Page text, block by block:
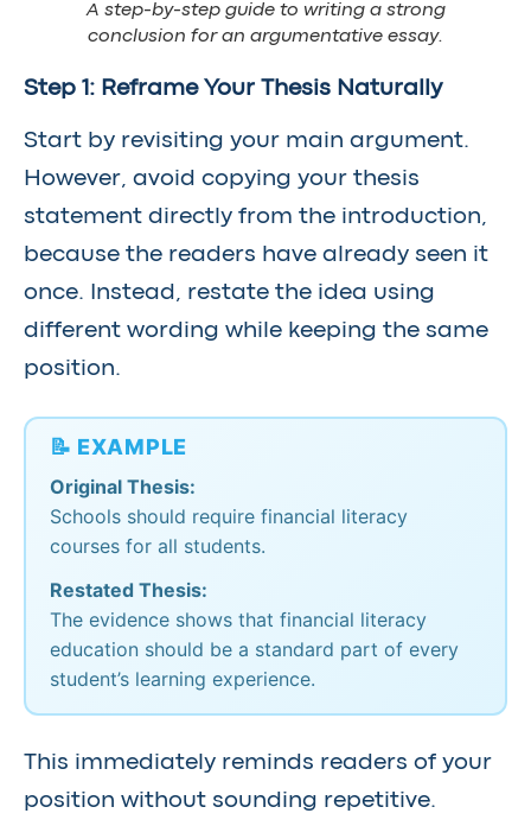
A step-by-step guide to writing a strong
conclusion for an argumentative essay.
Step 1: Reframe Your Thesis Naturally
Start by revisiting your main argument.
However, avoid copying your thesis
statement directly from the introduction,
because the readers have already seen it
once. Instead, restate the idea using
different wording while keeping the same
position.
📝 EXAMPLE
Original Thesis:
Schools should require financial literacy
courses for all students.
Restated Thesis:
The evidence shows that financial literacy
education should be a standard part of every
student’s learning experience.
This immediately reminds readers of your
position without sounding repetitive.